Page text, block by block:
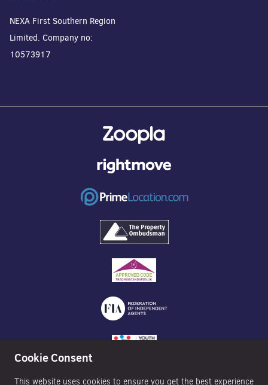
NEXA First Southern Region
Limited. Company no:
10573917
Cookie Consent
This website uses cookies to ensure you get the best experience